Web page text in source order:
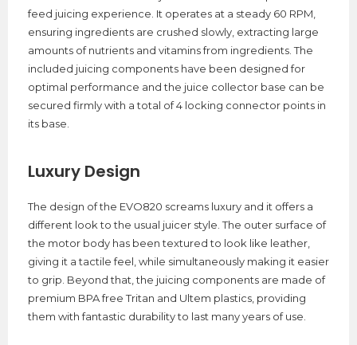
feed juicing experience. It operates at a steady 60 RPM,
ensuring ingredients are crushed slowly, extracting large
amounts of nutrients and vitamins from ingredients. The
included juicing components have been designed for
optimal performance and the juice collector base can be
secured firmly with a total of 4 locking connector points in
its base.
Luxury Design
The design of the EVO820 screams luxury and it offers a
different look to the usual juicer style. The outer surface of
the motor body has been textured to look like leather,
giving it a tactile feel, while simultaneously making it easier
to grip. Beyond that, the juicing components are made of
premium BPA free Tritan and Ultem plastics, providing
them with fantastic durability to last many years of use.